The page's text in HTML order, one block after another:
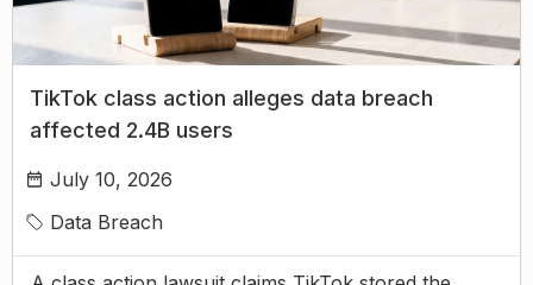
TikTok class action alleges data breach
affected 2.4B users
July 10, 2026
Data Breach